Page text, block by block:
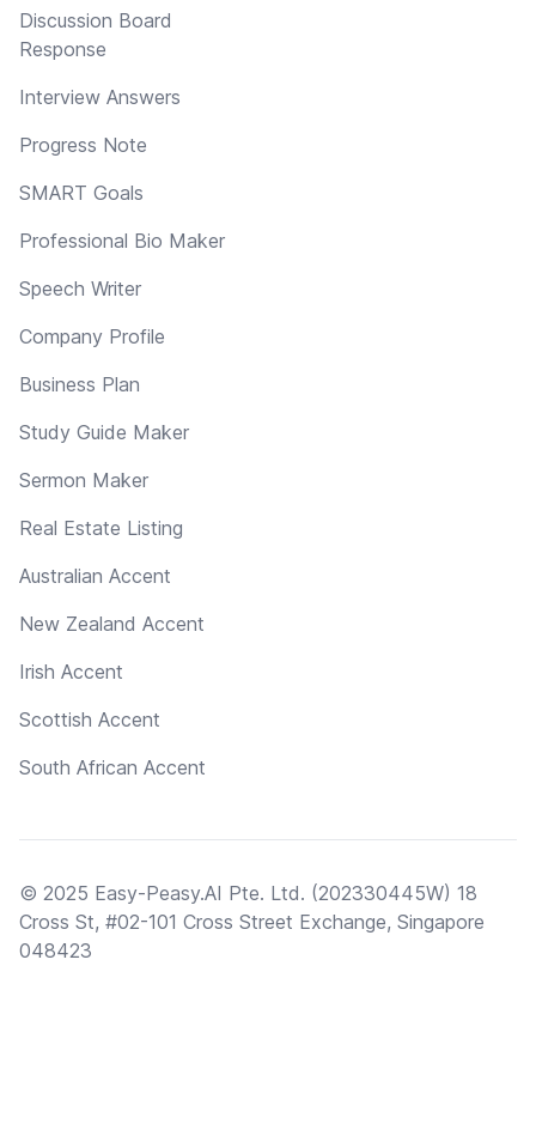
Discussion Board
Response
Interview Answers
Progress Note
SMART Goals
Professional Bio Maker
Speech Writer
Company Profile
Business Plan
Study Guide Maker
Sermon Maker
Real Estate Listing
Australian Accent
New Zealand Accent
Irish Accent
Scottish Accent
South African Accent
© 2025 Easy-Peasy.AI Pte. Ltd. (202330445W) 18
Cross St, #02-101 Cross Street Exchange, Singapore
048423